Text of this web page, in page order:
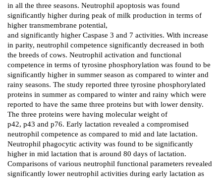
in all the three seasons. Neutrophil apoptosis was found
significantly higher during peak of milk production in terms of
higher transmembrane potential,
and significantly higher Caspase 3 and 7 activities. With increase
in parity, neutrophil competence significantly decreased in both
the breeds of cows. Neutrophil activation and functional
competence in terms of tyrosine phosphorylation was found to be
significantly higher in summer season as compared to winter and
rainy seasons. The study reported three tyrosine phosphorylated
proteins in summer as compared to winter and rainy which were
reported to have the same three proteins but with lower density.
The three proteins were having molecular weight of
p42, p43 and p76. Early lactation revealed a compromised
neutrophil competence as compared to mid and late lactation.
Neutrophil phagocytic activity was found to be significantly
higher in mid lactation that is around 80 days of lactation.
Comparisons of various neutrophil functional parameters revealed
significantly lower neutrophil activities during early lactation as